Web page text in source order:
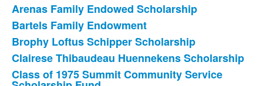
List
of
14
items.
Arenas Family Endowed Scholarship
Bartels Family Endowment
Brophy Loftus Schipper Scholarship
Clairese Thibaudeau Huennekens Scholarship
Class of 1975 Summit Community Service